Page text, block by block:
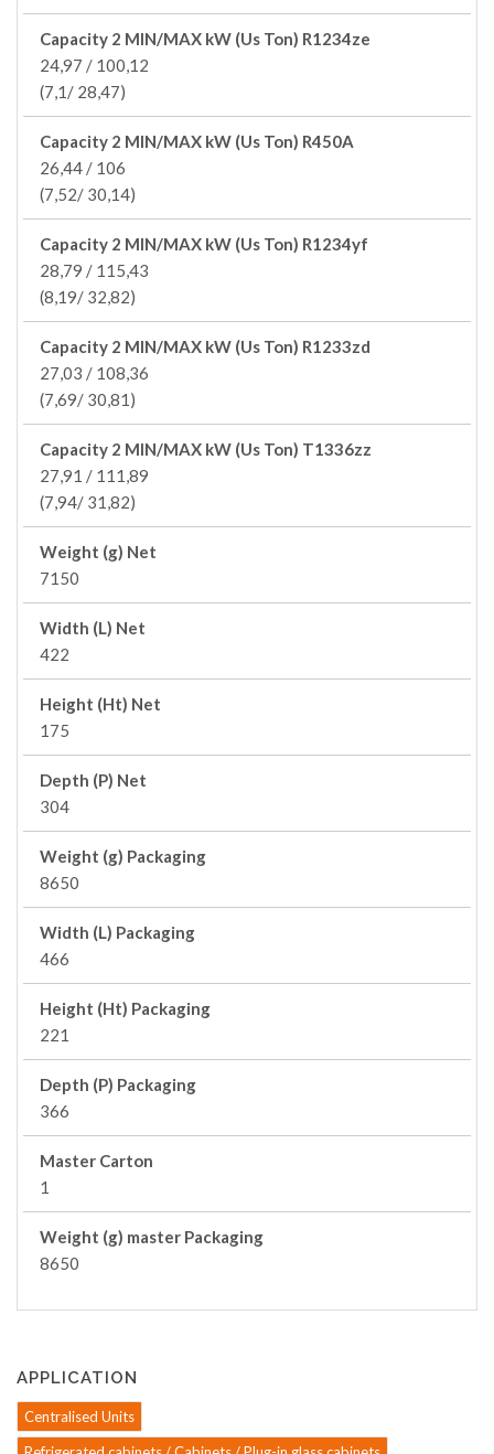
Capacity 2 MIN/MAX kW (Us Ton) R1234ze
24,97 / 100,12
(7,1/ 28,47)
Capacity 2 MIN/MAX kW (Us Ton) R450A
26,44 / 106
(7,52/ 30,14)
Capacity 2 MIN/MAX kW (Us Ton) R1234yf
28,79 / 115,43
(8,19/ 32,82)
Capacity 2 MIN/MAX kW (Us Ton) R1233zd
27,03 / 108,36
(7,69/ 30,81)
Capacity 2 MIN/MAX kW (Us Ton) T1336zz
27,91 / 111,89
(7,94/ 31,82)
Weight (g) Net
7150
Width (L) Net
422
Height (Ht) Net
175
Depth (P) Net
304
Weight (g) Packaging
8650
Width (L) Packaging
466
Height (Ht) Packaging
221
Depth (P) Packaging
366
Master Carton
1
Weight (g) master Packaging
8650
APPLICATION
Centralised Units